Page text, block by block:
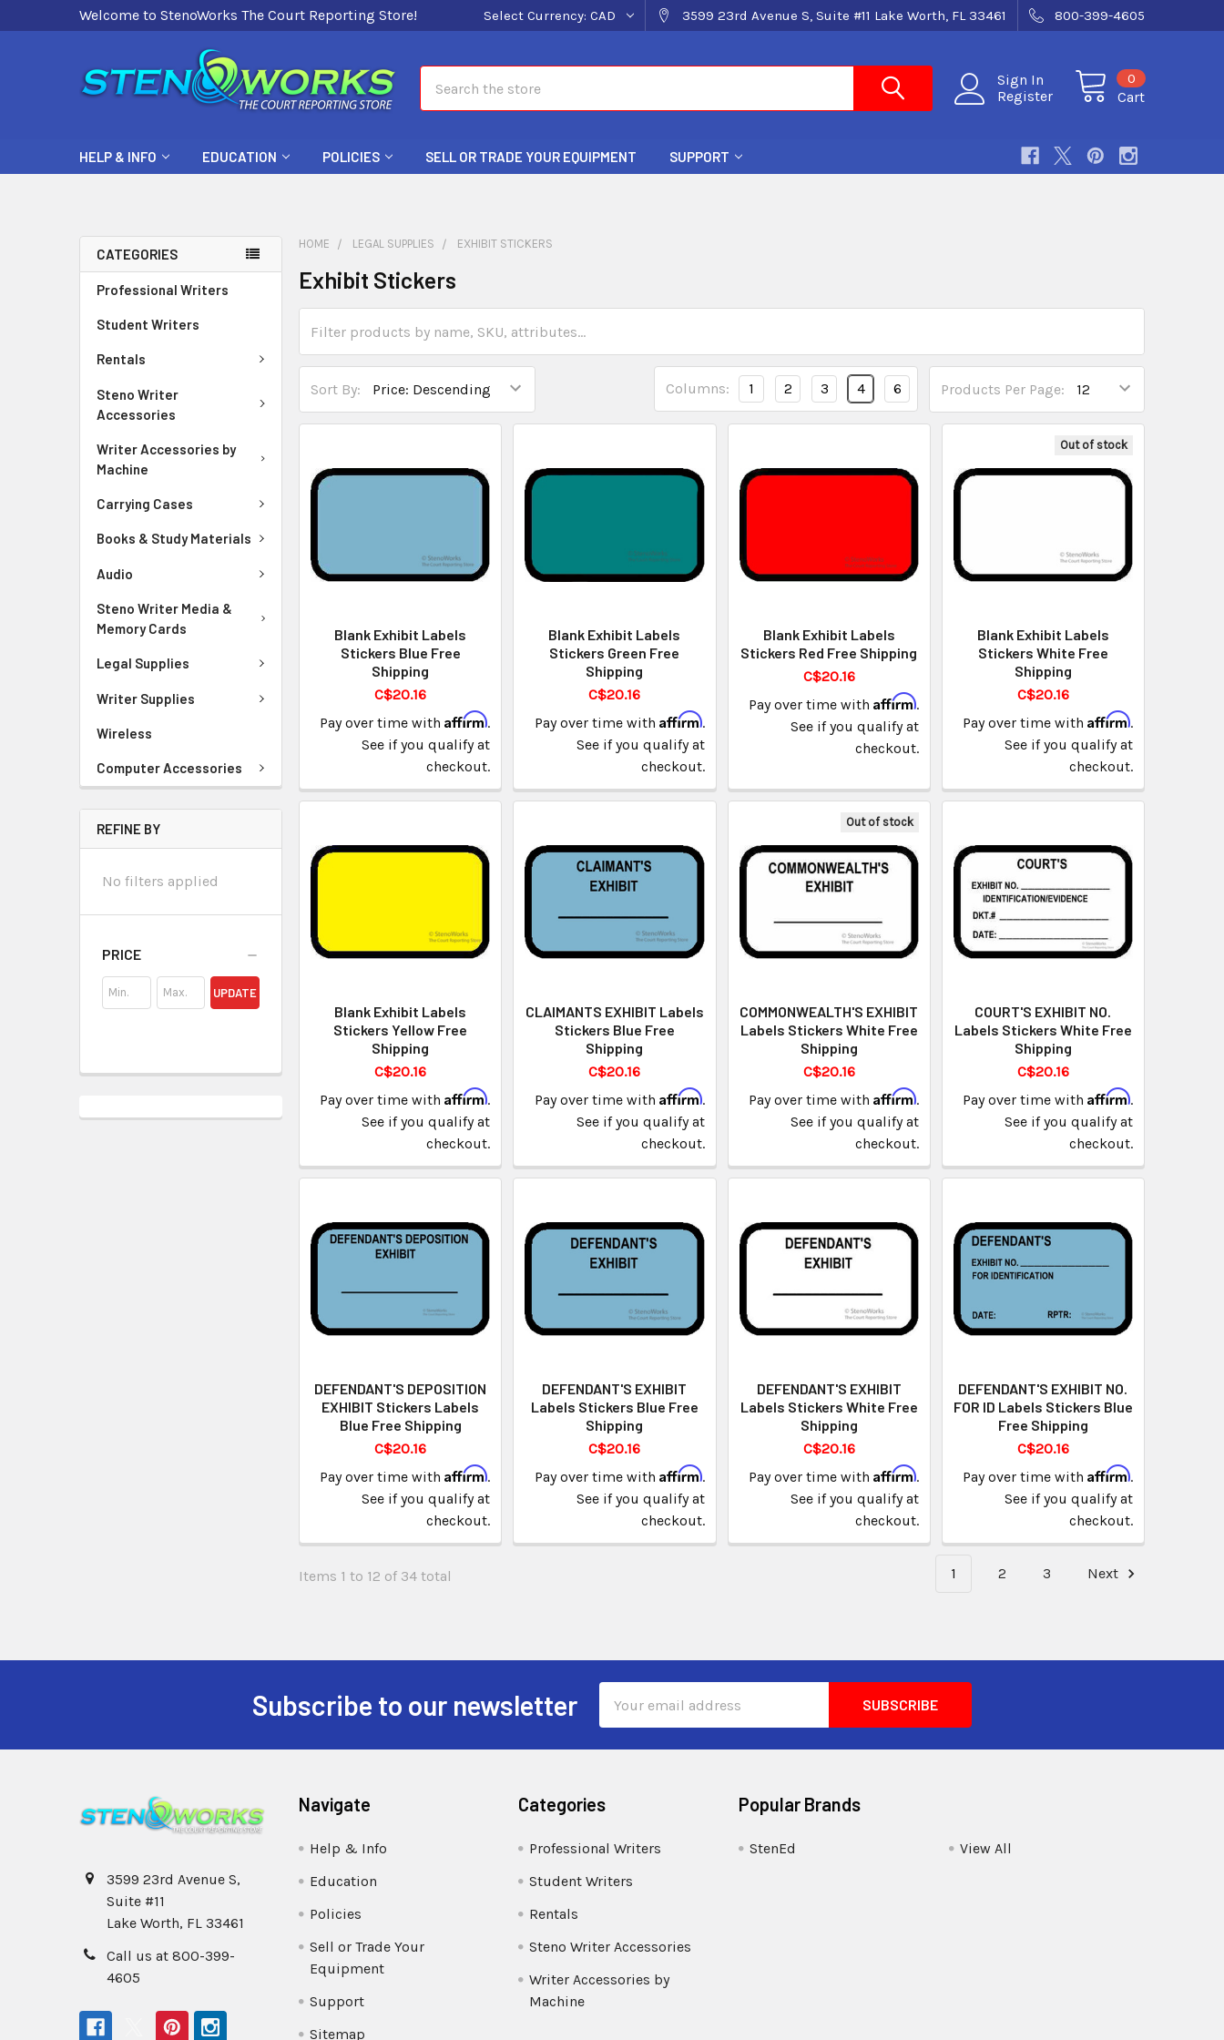
Welcome to StenoWorks The Court Reporting Store! Select Currency: CAD 3599 23rd Avenue S, Suite #11 Lake Worth, FL 33461 800-399-4605
Sign In
Register
Cart
0
HELP & INFO EDUCATION POLICIES SELL OR TRADE YOUR EQUIPMENT SUPPORT
CATEGORIES
Professional Writers
Student Writers
Rentals
Steno Writer
Accessories
Writer Accessories by
Machine
Carrying Cases
Books & Study Materials
Audio
Steno Writer Media &
Memory Cards
Legal Supplies
Writer Supplies
Wireless
Computer Accessories
REFINE BY
No filters applied
PRICE
UPDATE
HOME LEGAL SUPPLIES EXHIBIT STICKERS
Exhibit Stickers
Sort By: Products Per Page:
Columns: 1 2 3 4 6
Blank Exhibit Labels
Stickers Blue Free
Shipping
C$20.16
Pay over time withAffirm.
See if you qualify at
checkout.
Blank Exhibit Labels
Stickers Green Free
Shipping
C$20.16
Pay over time with Affirm.
See if you qualify at
checkout.
Blank Exhibit Labels
Stickers Red Free Shipping
C$20.16
Pay over time with Affirm.
See if you qualify at
checkout.
Out of stock
Blank Exhibit Labels
Stickers White Free
Shipping
C$20.16
Pay over time with Affirm.
See if you qualify at
checkout.
Blank Exhibit Labels
Stickers Yellow Free
Shipping
C$20.16
Pay over time withAffirm.
See if you qualify at
checkout.
CLAIMANTS EXHIBIT Labels
Stickers Blue Free
Shipping
C$20.16
Pay over time with Affirm.
See if you qualify at
checkout.
Out of stock
COMMONWEALTH'S EXHIBIT
Labels Stickers White Free
Shipping
C$20.16
Pay over time with Affirm.
See if you qualify at
checkout.
COURT'S EXHIBIT NO.
Labels Stickers White Free
Shipping
C$20.16
Pay over time with Affirm.
See if you qualify at
checkout.
DEFENDANT'S DEPOSITION
EXHIBIT Stickers Labels
Blue Free Shipping
C$20.16
Pay over time withAffirm.
See if you qualify at
checkout.
DEFENDANT'S EXHIBIT
Labels Stickers Blue Free
Shipping
C$20.16
Pay over time with Affirm.
See if you qualify at
checkout.
DEFENDANT'S EXHIBIT
Labels Stickers White Free
Shipping
C$20.16
Pay over time with Affirm.
See if you qualify at
checkout.
DEFENDANT'S EXHIBIT NO.
FOR ID Labels Stickers Blue
Free Shipping
C$20.16
Pay over time with Affirm.
See if you qualify at
checkout.
Items 1 to 12 of 34 total 1 2 3 Next
Subscribe to our newsletter
Address
3599 23rd Avenue S,
Suite #11
Lake Worth, FL 33461
Call us at 800-399-
4605
Navigate
Help & Info
Education
Policies
Sell or Trade Your
Equipment
Support
Sitemap
Categories
Professional Writers
Student Writers
Rentals
Steno Writer Accessories
Writer Accessories by
Machine
Popular Brands
StenEd View All